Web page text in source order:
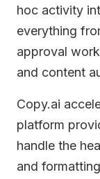
hoc activity
everything
approval
and content
Copy.ai
platform
handle the
and